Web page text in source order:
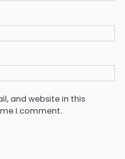
and website in this
I comment.